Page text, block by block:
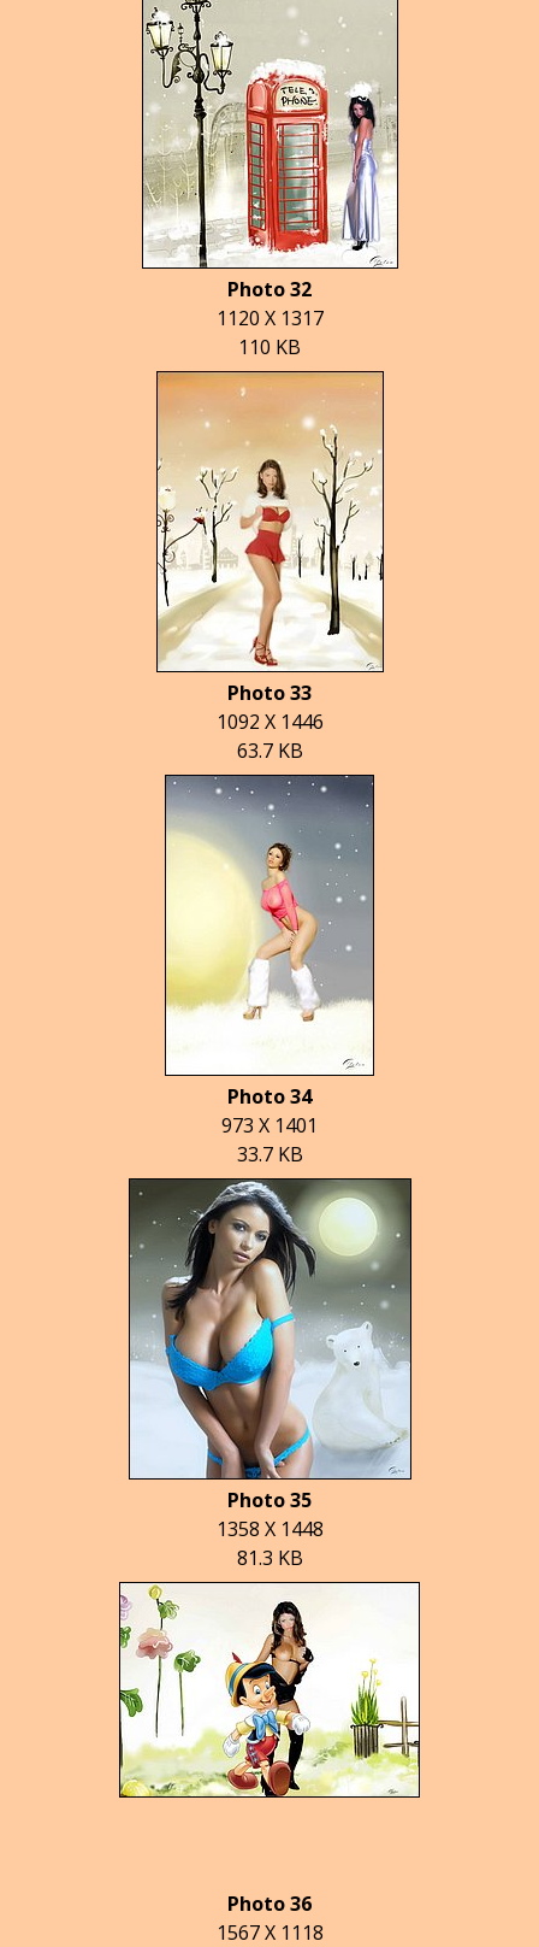
Photo 32
1120 X 1317
110 KB
Photo 33
1092 X 1446
63.7 KB
Photo 34
973 X 1401
33.7 KB
Photo 35
1358 X 1448
81.3 KB
Photo 36
1567 X 1118